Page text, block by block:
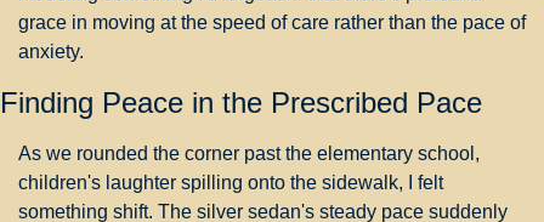
grace in moving at the speed of care rather than the pace of
anxiety.
Finding Peace in the Prescribed Pace
As we rounded the corner past the elementary school,
children's laughter spilling onto the sidewalk, I felt
something shift. The silver sedan's steady pace suddenly